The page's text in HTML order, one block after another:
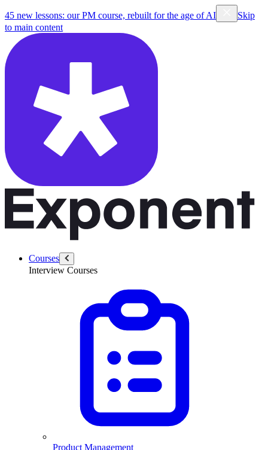
45 new lessons: our PM course, rebuilt for the age of AI
Skip
to main content
Courses
Interview Courses
Product Management